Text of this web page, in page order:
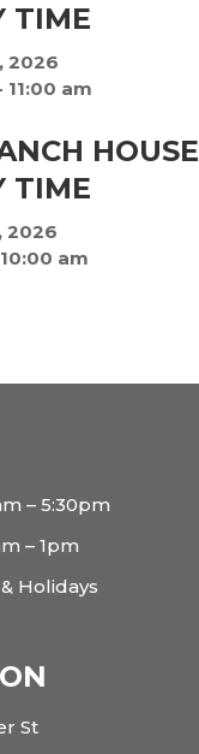
TIME
2026
11:00 am
HOUSE
TIME
2026
10:00 am
– 5:30pm
– 1pm
Holidays
St